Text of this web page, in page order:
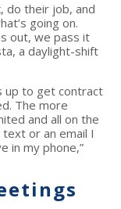
do their job, and
going on.
out, we pass it
a daylight-shift
up to get contract
The more
and all on the
text or an email I
in my phone,”